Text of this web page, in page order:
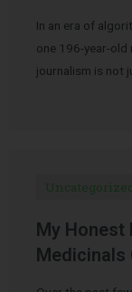
In an era of
one 196-year-
journalism is not
My Honest
Medicinals